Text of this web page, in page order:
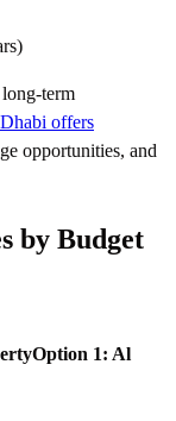
term
offers
opportunities, and
by Budget
Option 1: Al